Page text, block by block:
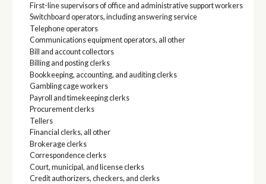
First-line supervisors of office and administrative support workers
Switchboard operators, including answering service
Telephone operators
Communications equipment operators, all other
Bill and account collectors
Billing and posting clerks
Bookkeeping, accounting, and auditing clerks
Gambling cage workers
Payroll and timekeeping clerks
Procurement clerks
Tellers
Financial clerks, all other
Brokerage clerks
Correspondence clerks
Court, municipal, and license clerks
Credit authorizers, checkers, and clerks